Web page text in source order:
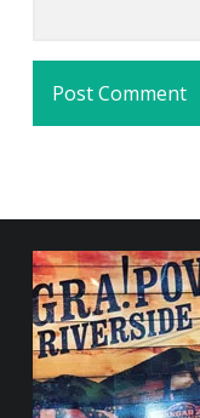
FOOTER SIDEBAR